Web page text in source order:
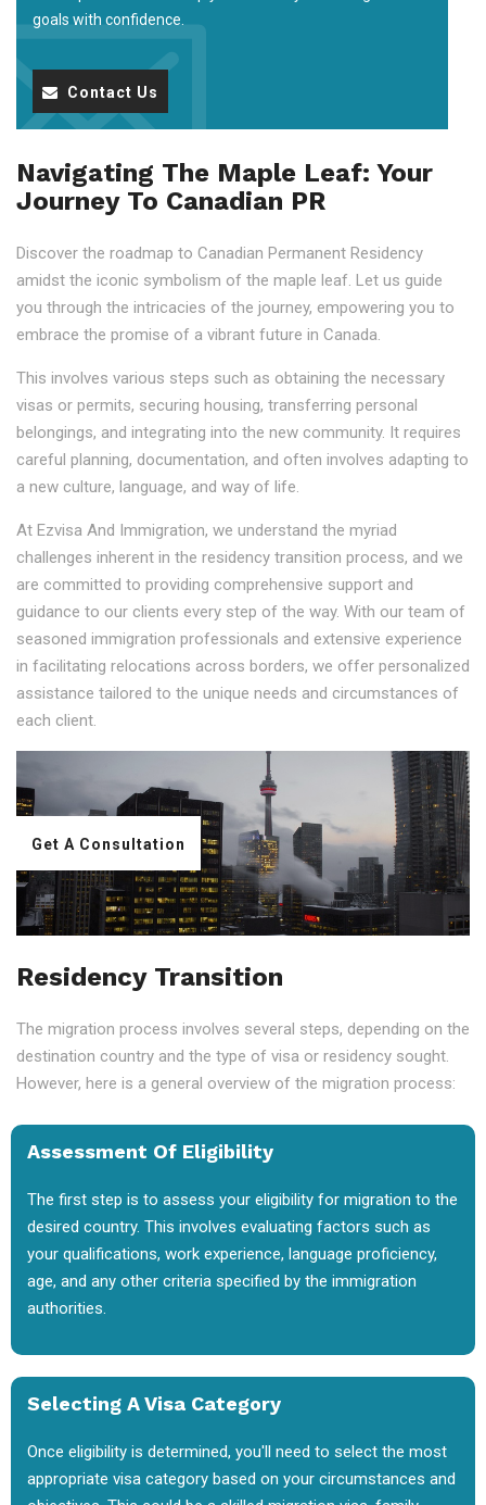
goals with confidence.
Contact Us
Navigating The Maple Leaf: Your
Journey To Canadian PR
Discover the roadmap to Canadian Permanent Residency
amidst the iconic symbolism of the maple leaf. Let us guide
you through the intricacies of the journey, empowering you to
embrace the promise of a vibrant future in Canada.
This involves various steps such as obtaining the necessary
visas or permits, securing housing, transferring personal
belongings, and integrating into the new community. It requires
careful planning, documentation, and often involves adapting to
a new culture, language, and way of life.
At Ezvisa And Immigration, we understand the myriad
challenges inherent in the residency transition process, and we
are committed to providing comprehensive support and
guidance to our clients every step of the way. With our team of
seasoned immigration professionals and extensive experience
in facilitating relocations across borders, we offer personalized
assistance tailored to the unique needs and circumstances of
each client.
Get A Consultation
Residency Transition
The migration process involves several steps, depending on the
destination country and the type of visa or residency sought.
However, here is a general overview of the migration process:
Assessment Of Eligibility
The first step is to assess your eligibility for migration to the
desired country. This involves evaluating factors such as
your qualifications, work experience, language proficiency,
age, and any other criteria specified by the immigration
authorities.
Selecting A Visa Category
Once eligibility is determined, you'll need to select the most
appropriate visa category based on your circumstances and